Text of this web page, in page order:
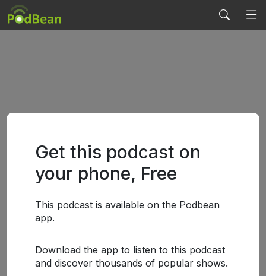
Get this podcast on
your phone, Free
This podcast is available on the Podbean
app.
Download the app to listen to this podcast
and discover thousands of popular shows.